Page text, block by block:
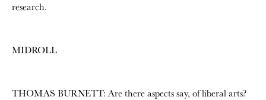
research.
MIDROLL
THOMAS BURNETT: Are there aspects say, of liberal arts?